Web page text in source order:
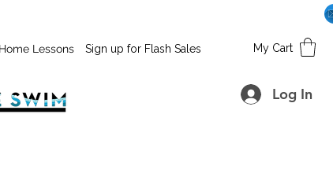
Log In
Home Lessons Sign up for Flash Sales My Cart